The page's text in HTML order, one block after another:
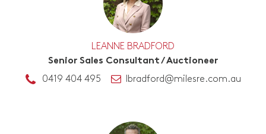
LEANNE BRADFORD
Senior Sales Consultant / Auctioneer
0419 404 495
lbradford@milesre.com.au